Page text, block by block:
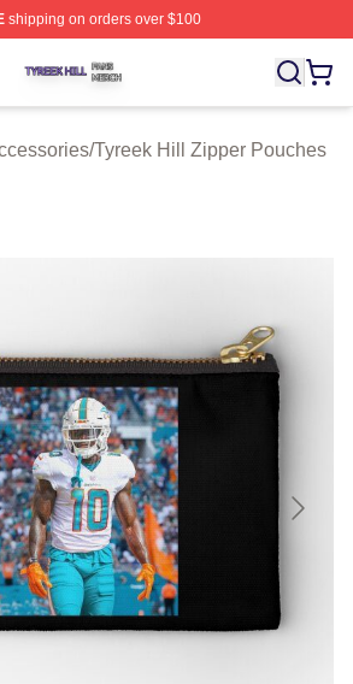
shipping on orders over $100
⚡️ Officially Licensed Tyreek Hill
/Tyreek Hill Zipper Pouches